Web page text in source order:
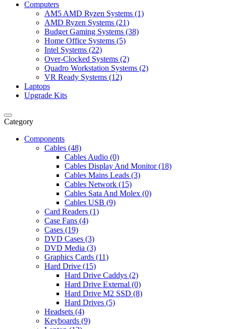
Computers
AM5 AMD Ryzen Systems (1)
AMD Ryzen Systems (21)
Budget Gaming Systems (38)
Home Office Systems (5)
Intel Systems (22)
Over-Clocked Systems (2)
Quadro Workstation Systems (2)
VR Ready Systems (12)
Laptops
Upgrade Kits
Category
Components
Cables (48)
Cables Audio (0)
Cables Display And Monitor (18)
Cables Mains Leads (3)
Cables Network (15)
Cables Sata And Molex (0)
Cables USB (9)
Card Readers (1)
Case Fans (4)
Cases (19)
DVD Cases (3)
DVD Media (3)
Graphics Cards (11)
Hard Drive (15)
Hard Drive Caddys (2)
Hard Drive External (0)
Hard Drive M2 SSD (8)
Hard Drives (5)
Headsets (4)
Keyboards (9)